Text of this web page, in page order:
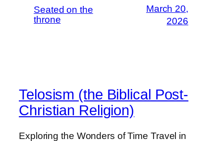
Seated on the
throne
March 20,
2026
Telosism (the Biblical Post-
Christian Religion)
Exploring the Wonders of Time Travel in